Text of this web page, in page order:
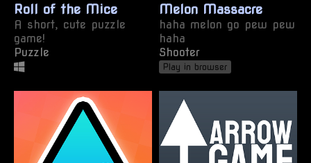
Roll of the Mice
A short, cute puzzle
game!
Puzzle
Melon Massacre
haha melon go pew pew
haha
Shooter
Play in browser